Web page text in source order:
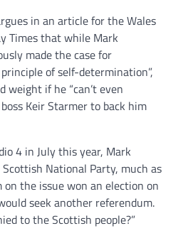
in an article for the Wales
Times that while Mark
made the case for
of self-determination”,
weight if he “can’t even
Keir Starmer to back him
4 in July this year, Mark
Scottish National Party, much as
the issue won an election on
seek another referendum.
to the Scottish people?”